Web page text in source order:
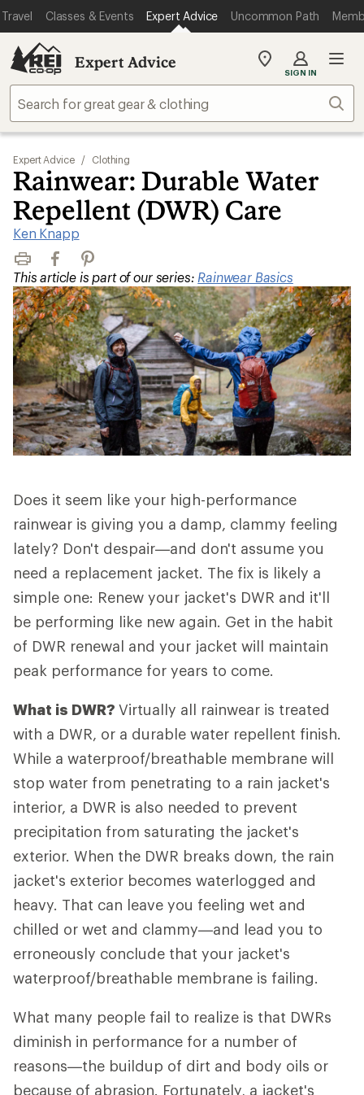
Travel Classes & Events Expert Advice Uncommon Path
Expert Advice
My
store
SIGN IN
Expert Advice / Clothing
Rainwear: Durable Water
Repellent (DWR) Care
Ken Knapp
Print FacebookPinterest
This article is part of our series: Rainwear Basics
Does it seem like your high-performance
rainwear is giving you a damp, clammy feeling
lately? Don't despair—and don't assume you
need a replacement jacket. The fix is likely a
simple one: Renew your jacket's DWR and it'll
be performing like new again. Get in the habit
of DWR renewal and your jacket will maintain
peak performance for years to come.
What is DWR? Virtually all rainwear is treated
with a DWR, or a durable water repellent finish.
While a waterproof/breathable membrane will
stop water from penetrating to a rain jacket's
interior, a DWR is also needed to prevent
precipitation from saturating the jacket's
exterior. When the DWR breaks down, the rain
jacket's exterior becomes waterlogged and
heavy. That can leave you feeling wet and
chilled or wet and clammy—and lead you to
erroneously conclude that your jacket's
waterproof/breathable membrane is failing.
What many people fail to realize is that DWRs
diminish in performance for a number of
reasons—the buildup of dirt and body oils or
because of abrasion. Fortunately, a jacket's